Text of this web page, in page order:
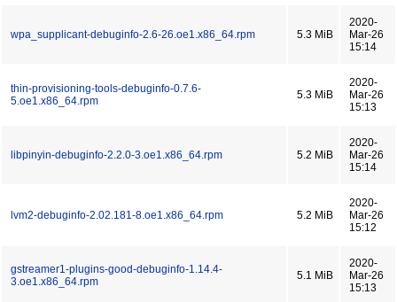
wpa_supplicant-debuginfo-2.6-26.oe1.x86_64.rpm 5.3 MiB
2020-
Mar-26
15:14
thin-provisioning-tools-debuginfo-0.7.6-
5.oe1.x86_64.rpm
5.3 MiB
2020-
Mar-26
15:13
libpinyin-debuginfo-2.2.0-3.oe1.x86_64.rpm 5.2 MiB
2020-
Mar-26
15:14
lvm2-debuginfo-2.02.181-8.oe1.x86_64.rpm 5.2 MiB
2020-
Mar-26
15:12
gstreamer1-plugins-good-debuginfo-1.14.4-
3.oe1.x86_64.rpm
5.1 MiB
2020-
Mar-26
15:13